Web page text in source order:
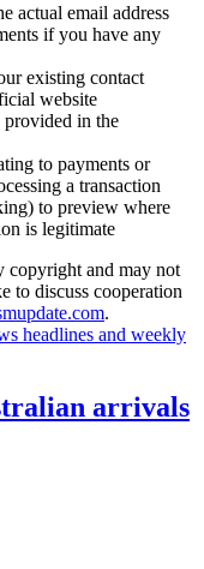
actual email address
if you have any
existing contact
website
in the
to payments or
a transaction
to preview where
is legitimate
copyright and may not
to discuss cooperation
.
headlines and weekly
arrivals